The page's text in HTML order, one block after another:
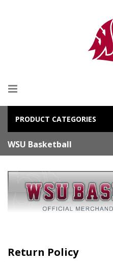
PRODUCT CATEGORIES
WSU Basketball
Return Policy